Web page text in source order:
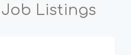
Listings